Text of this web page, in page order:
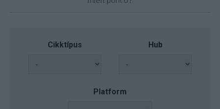
Cikktípus Hub
Platform